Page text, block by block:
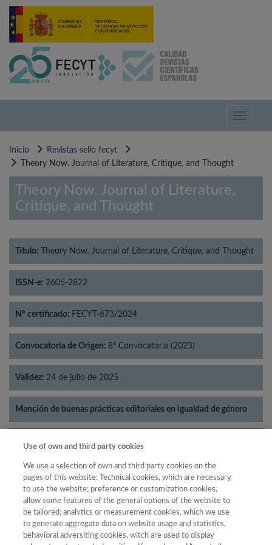
Pasar
contenido
Toggle
Inicio
Revistas sello fecyt
Theory Now. Journal of Literature, Critique, and Thought
Theory Now. Journal of Literature,
Critique, and Thought
Título: Theory Now. Journal of Literature, Critique, and Thought
ISSN-e: 2605-2822
Nº certificado: FECYT-673/2024
Convocatoria de Origen: 8ª Convocatoria (2023)
Validez: 24 de julio de 2025
Mención de buenas prácticas editoriales en igualdad de género
Categorías: Literatura
Año
Año Filtrar
Use of own and third party cookies
We use a selection of own and third party cookies on the
pages of this website: Technical cookies, which are necessary
to use the website; preference or customization cookies,
allow some features of the general options of the website to
be tailored; analytics or measurement cookies, which we use
to generate aggregate data on website usage and statistics,
behavioral adversiting cookies, witch are used to display